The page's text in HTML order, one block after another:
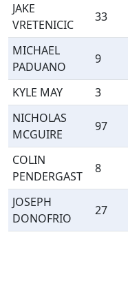
JAKE
VRETENICIC
33
MICHAEL
PADUANO
9
KYLE MAY 3
NICHOLAS
MCGUIRE
97
COLIN
PENDERGAST
8
JOSEPH
DONOFRIO
27